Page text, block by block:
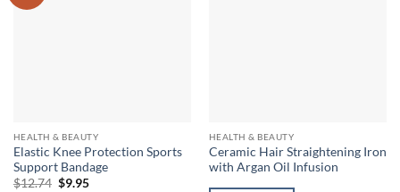
HEALTH & BEAUTY
Elastic Knee Protection Sports
Support Bandage
$12.74 Original
$9.95Current
HEALTH & BEAUTY
Ceramic Hair Straightening Iron
with Argan Oil Infusion